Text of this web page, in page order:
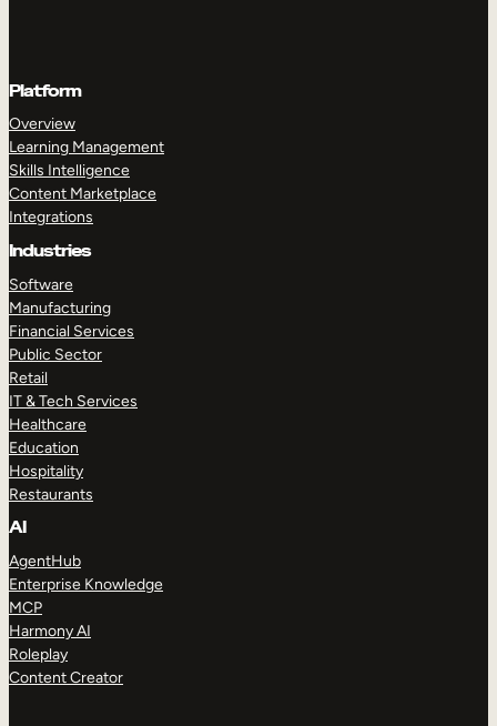
Platform
Overview
Learning Management
Skills Intelligence
Content Marketplace
Integrations
Industries
Software
Manufacturing
Financial Services
Public Sector
Retail
IT & Tech Services
Healthcare
Education
Hospitality
Restaurants
AI
AgentHub
Enterprise Knowledge
MCP
Harmony AI
Roleplay
Content Creator